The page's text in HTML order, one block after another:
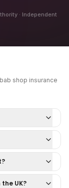
· Independent
shop insurance
UK?